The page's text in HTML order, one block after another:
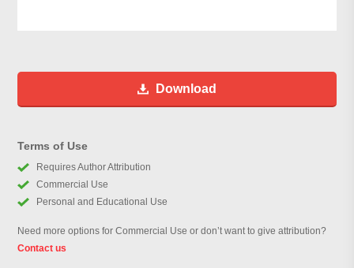
Download
Terms of Use
Requires Author Attribution
Commercial Use
Personal and Educational Use
Need more options for Commercial Use or don’t want to give attribution?
Contact us